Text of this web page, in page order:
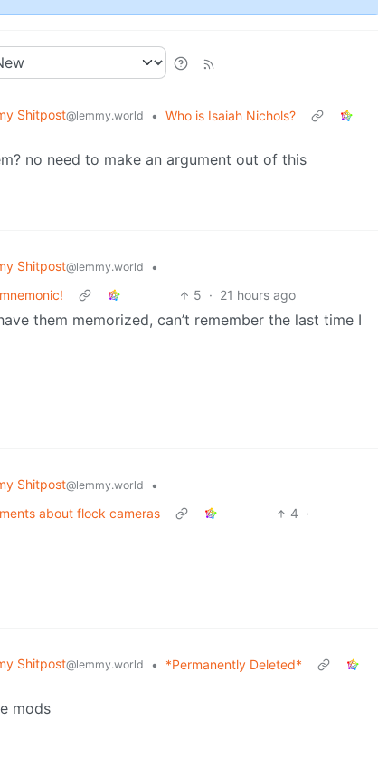
Shitpost@lemmy.world • Who is Isaiah Nichols?
no need to make an argument out of this
Shitpost@lemmy.world
•
5 · 21 hours ago
them memorized, can’t remember the last time I
Shitpost@lemmy.world
•
about flock cameras
4 ·
Shitpost@lemmy.world •
*Permanently Deleted*
mods